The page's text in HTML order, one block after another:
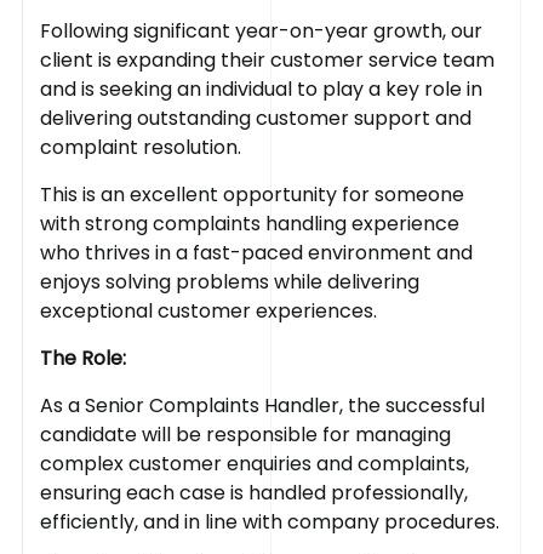
Following significant year-on-year growth, our
client is expanding their customer service team
and is seeking an individual to play a key role in
delivering outstanding customer support and
complaint resolution.
This is an excellent opportunity for someone
with strong complaints handling experience
who thrives in a fast-paced environment and
enjoys solving problems while delivering
exceptional customer experiences.
The Role:
As a Senior Complaints Handler, the successful
candidate will be responsible for managing
complex customer enquiries and complaints,
ensuring each case is handled professionally,
efficiently, and in line with company procedures.